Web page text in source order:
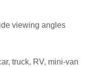
viewing angles
truck, RV, mini-van